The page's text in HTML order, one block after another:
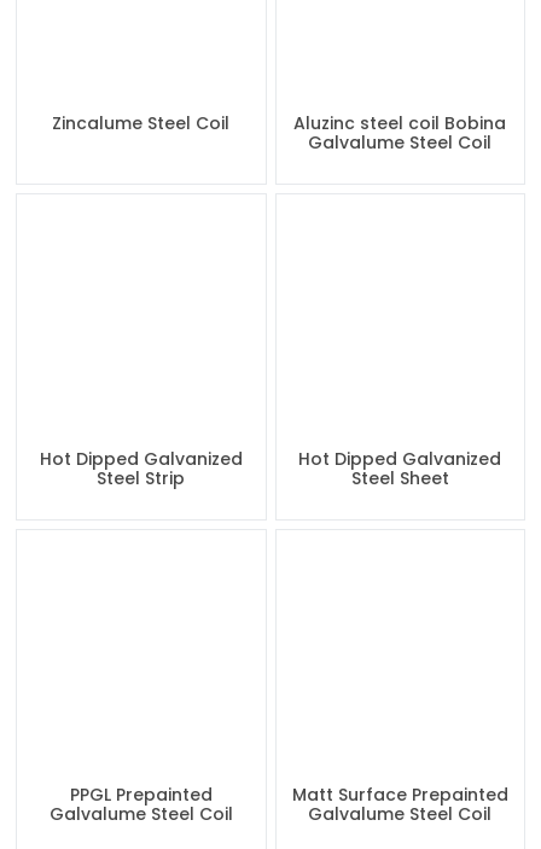
Zincalume Steel Coil
Aluzinc steel coil Bobina
Galvalume Steel Coil
Hot Dipped Galvanized
Steel Strip
Hot Dipped Galvanized
Steel Sheet
PPGL Prepainted
Galvalume Steel Coil
Matt Surface Prepainted
Galvalume Steel Coil